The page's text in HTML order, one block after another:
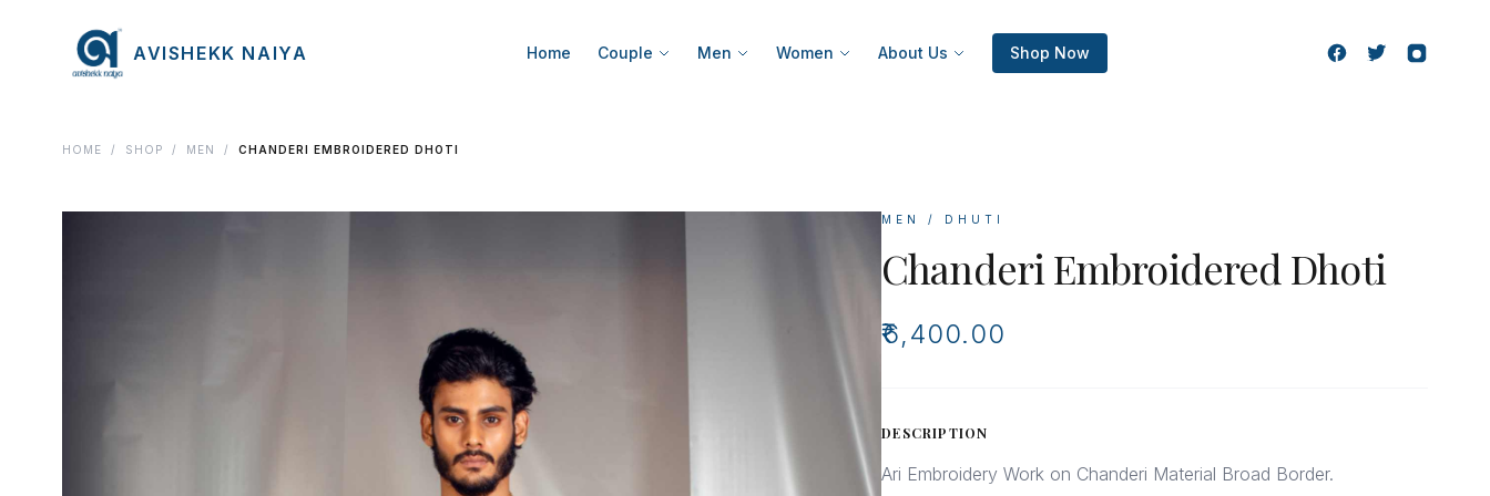
AVISHEKK NAIYA Home Couple Men Women About Us Shop Now
HOME / SHOP / MEN / CHANDERI EMBROIDERED DHOTI
MEN / DHUTI
Chanderi Embroidered Dhoti
₹6,400.00
DESCRIPTION
Ari Embroidery Work on Chanderi Material Broad Border.